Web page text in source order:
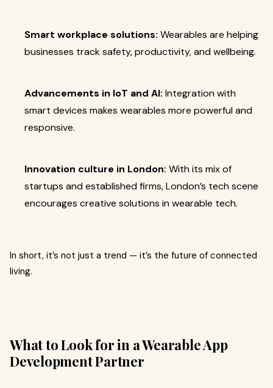
Smart workplace solutions: Wearables are helping
businesses track safety, productivity, and wellbeing.
Advancements in IoT and AI: Integration with
smart devices makes wearables more powerful and
responsive.
Innovation culture in London: With its mix of
startups and established firms, London’s tech scene
encourages creative solutions in wearable tech.
In short, it’s not just a trend — it’s the future of connected
living.
What to Look for in a Wearable App
Development Partner